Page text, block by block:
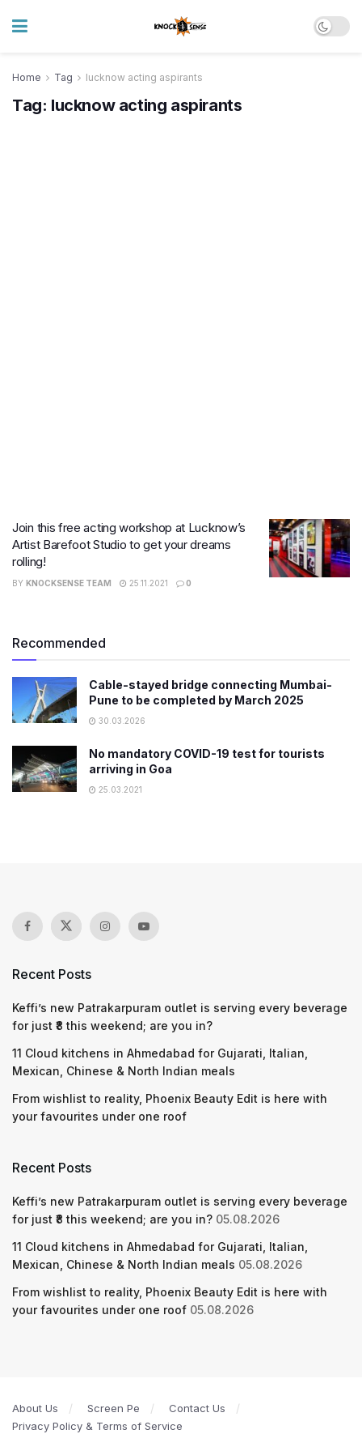
Home Tag lucknow acting aspirants
Tag: lucknow acting aspirants
​Join this free acting workshop at Lucknow’s
Artist Barefoot Studio to get your dreams
rolling!
BY KNOCKSENSE TEAM 25.11.2021 0
Recommended
Cable-stayed bridge connecting Mumbai-
Pune to be completed by March 2025
30.03.2026
No mandatory COVID-19 test for tourists
arriving in Goa
25.03.2021
Recent Posts
Keffi’s new Patrakarpuram outlet is serving every beverage
for just ₹8 this weekend; are you in?
11 Cloud kitchens in Ahmedabad for Gujarati, Italian,
Mexican, Chinese & North Indian meals
From wishlist to reality, Phoenix Beauty Edit is here with
your favourites under one roof
Recent Posts
Keffi’s new Patrakarpuram outlet is serving every beverage
for just ₹8 this weekend; are you in? 05.08.2026
11 Cloud kitchens in Ahmedabad for Gujarati, Italian,
Mexican, Chinese & North Indian meals 05.08.2026
From wishlist to reality, Phoenix Beauty Edit is here with
your favourites under one roof 05.08.2026
About Us Screen Pe
Contact Us
Privacy Policy & Terms of Service